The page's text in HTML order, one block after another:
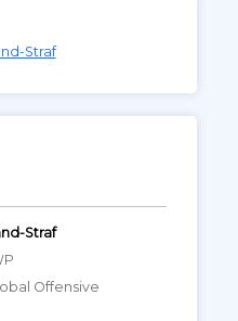
Straf
Straf
Offensive